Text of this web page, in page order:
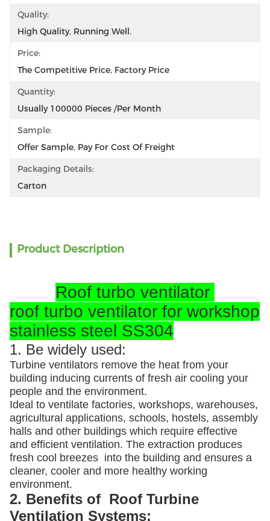
Quality:
High Quality, Running Well.
Price:
The Competitive Price, Factory Price
Quantity:
Usually 100000 Pieces /per Month
Sample:
Offer Sample, Pay For Cost Of Freight
Packaging Details:
Carton
Product Description
Roof turbo ventilator
roof turbo ventilator for workshop
stainless steel SS304
1. Be widely used:
Turbine ventilators remove the heat from your
building inducing currents of fresh air cooling your
people and the environment.
Ideal to ventilate factories, workshops, warehouses,
agricultural applications, schools, hostels, assembly
halls and other buildings which require effective
and efficient ventilation. The extraction produces
fresh cool breezes into the building and ensures a
cleaner, cooler and more healthy working
environment.
2. Benefits of Roof Turbine
Ventilation Systems: